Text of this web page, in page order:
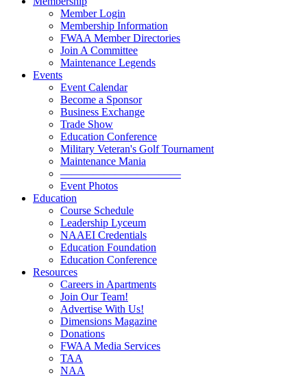
Member Login
Membership Information
FWAA Member Directories
Join A Committee
Maintenance Legends
Events
Event Calendar
Become a Sponsor
Business Exchange
Trade Show
Education Conference
Military Veteran's Golf Tournament
Maintenance Mania
———————————
Event Photos
Education
Course Schedule
Leadership Lyceum
NAAEI Credentials
Education Foundation
Education Conference
Resources
Careers in Apartments
Join Our Team!
Advertise With Us!
Dimensions Magazine
Donations
FWAA Media Services
TAA
NAA